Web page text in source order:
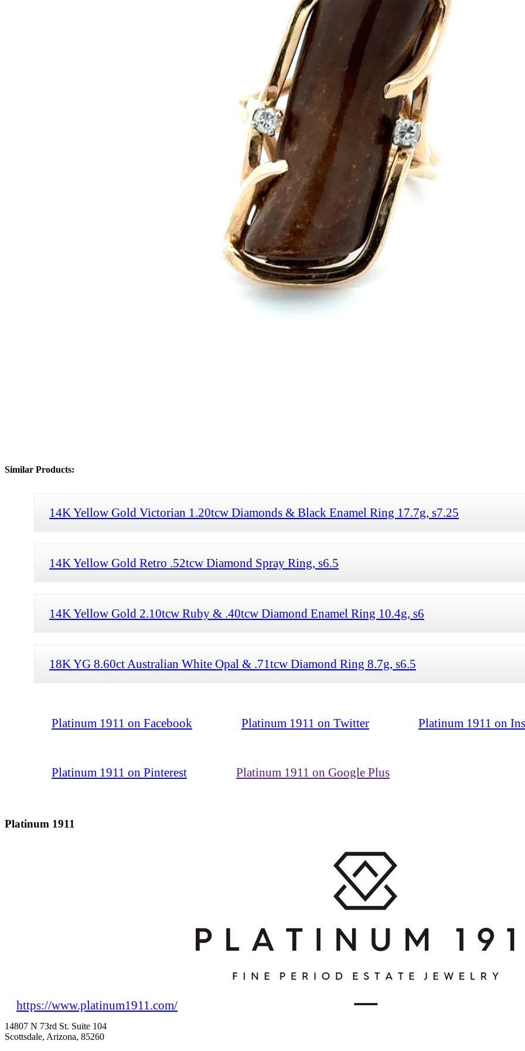
Similar Products:
14K Yellow Gold Victorian 1.20tcw Diamonds & Black Enamel Ring 17.7g, s7.25
14K Yellow Gold Retro .52tcw Diamond Spray Ring, s6.5
14K Yellow Gold 2.10tcw Ruby & .40tcw Diamond Enamel Ring 10.4g, s6
18K YG 8.60ct Australian White Opal & .71tcw Diamond Ring 8.7g, s6.5
Platinum 1911 on Facebook Platinum 1911 on Twitter Platinum 1911 on
Platinum 1911 on Pinterest Platinum 1911 on Google Plus
Platinum 1911
https://www.platinum1911.com/
14807 N 73rd St. Suite 104
Scottsdale, Arizona, 85260